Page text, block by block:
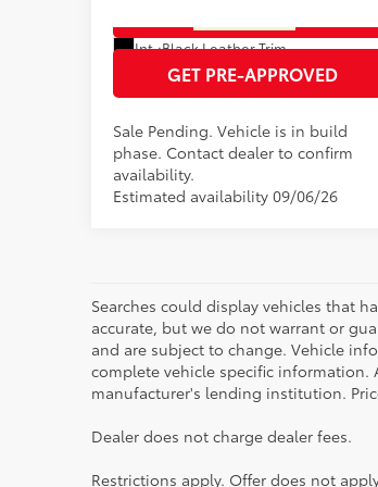
Ext.:Heavy
Int.:Black Leather Trim
GET PRE-APPROVED
Sale Pending. Vehicle is in build
phase. Contact dealer to confirm
availability.
Estimated availability 09/06/26
Searches could display vehicles that
accurate, but we do not warrant or
and are subject to change. Vehicle
complete vehicle specific
manufacturer's lending institution.
Dealer does not charge dealer fees.
Restrictions apply. Offer does not